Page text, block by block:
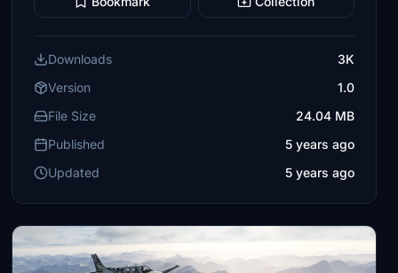
Downloads
3K
Version
1.0
File Size
24.04 MB
Published
5 years ago
Updated
5 years ago